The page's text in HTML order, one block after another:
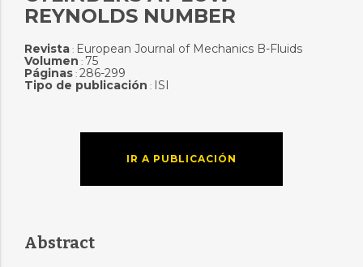
REYNOLDS NUMBER
Revista: European Journal of Mechanics B-Fluids
Volumen : 75
Páginas: 286-299
Tipo de publicación : ISI
IR A PUBLICACIÓN
Abstract